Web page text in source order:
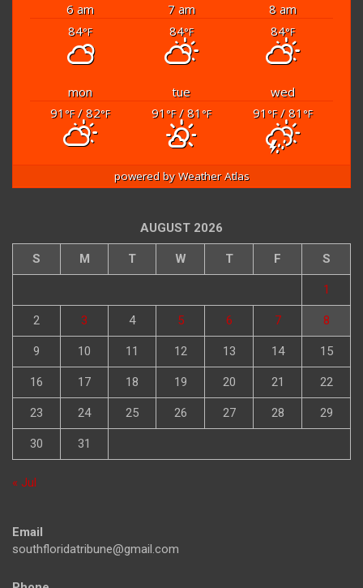
6 am 7 am
8 am
84°F 84°F 84°F
mon tue
wed
91 °F/ 82°F 91 °F/ 81 °F 91 °F/ 81 °F
powered byWeather Atlas
AUGUST 2026
S M T W T F S
1
2 3 4 5 6 7 8
9 10 11 12 13 14 15
16 17 18 19 20 21 22
23 24 25 26 27 28 29
30 31
« Jul
Email
southfloridatribune@gmail.com